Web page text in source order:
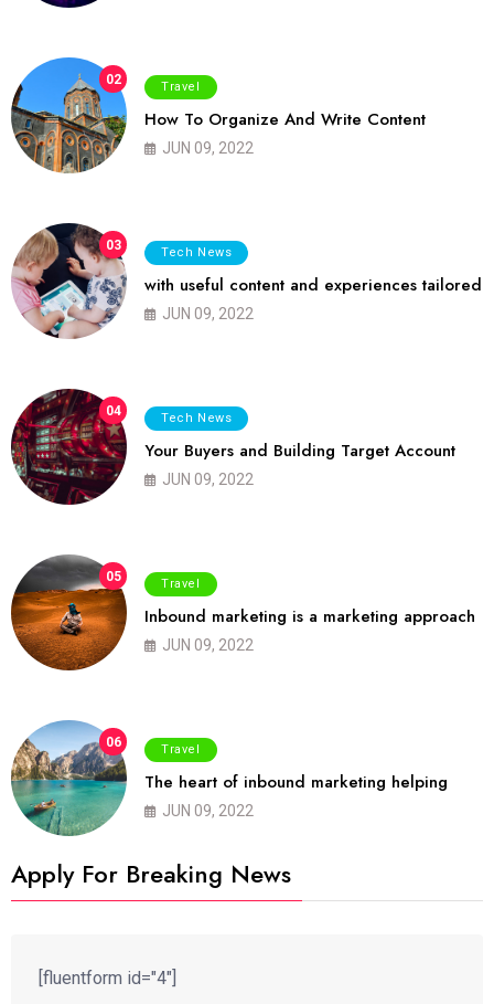
02 Travel
How To Organize And Write Content
JUN 09, 2022
03 Tech News
with useful content and experiences tailored
JUN 09, 2022
04 Tech News
Your Buyers and Building Target Account
JUN 09, 2022
05 Travel
Inbound marketing is a marketing approach
JUN 09, 2022
06 Travel
The heart of inbound marketing helping
JUN 09, 2022
Apply For Breaking News
[fluentform id="4"]